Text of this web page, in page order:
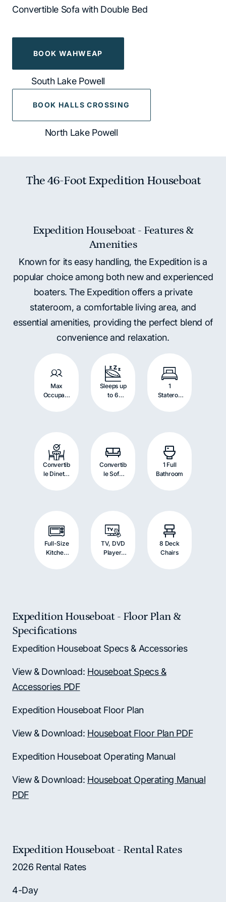
Convertible Sofa with Double Bed
BOOK WAHWEAP
South Lake Powell
BOOK HALLS CROSSING
North Lake Powell
The 46-Foot Expedition Houseboat
Expedition Houseboat - Features &
Amenities
Known for its easy handling, the Expedition is a
popular choice among both new and experienced
boaters. The Expedition offers a private
stateroom, a comfortable living area, and
essential amenities, providing the perfect blend of
convenience and relaxation.
Max
Occupant
Persons
Sleeps up
to 6
1
Stateroo
Queen
Convertib
le Dinette
Double
Convertib
le Sofa
Double
1 Full
Bathroom
Full-Size
Kitchen
s
TV, DVD
Player,
Stereo
8 Deck
Chairs
Expedition Houseboat - Floor Plan &
Specifications
Expedition Houseboat Specs & Accessories
View & Download: Houseboat Specs &
Accessories PDF
Expedition Houseboat Floor Plan
View & Download: Houseboat Floor Plan PDF
Expedition Houseboat Operating Manual
View & Download: Houseboat Operating Manual
PDF
Expedition Houseboat - Rental Rates
2026 Rental Rates
4-Day